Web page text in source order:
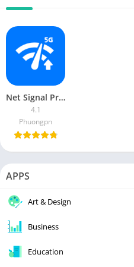
Net Signal Pro (no Ads)
4.1
Phuongpn
APPS
Art & Design
Business
Education